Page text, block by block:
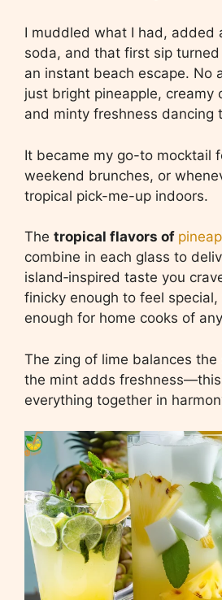
I muddled what I had, added
soda, and that first sip
an instant beach escape. No
just bright pineapple, creamy
and minty freshness dancing
It became my go-to mocktail
weekend brunches, or
tropical pick-me-up indoors.
The tropical flavors of
combine in each glass to
island‑inspired taste you
finicky enough to feel special,
enough for home cooks of
The zing of lime balances the
the mint adds
everything together in